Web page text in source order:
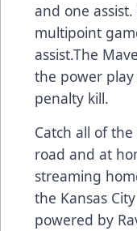
and one
multipoint
assist.The
the power
penalty kill.
Catch all of
road and at
streaming
the Kansas
powered by